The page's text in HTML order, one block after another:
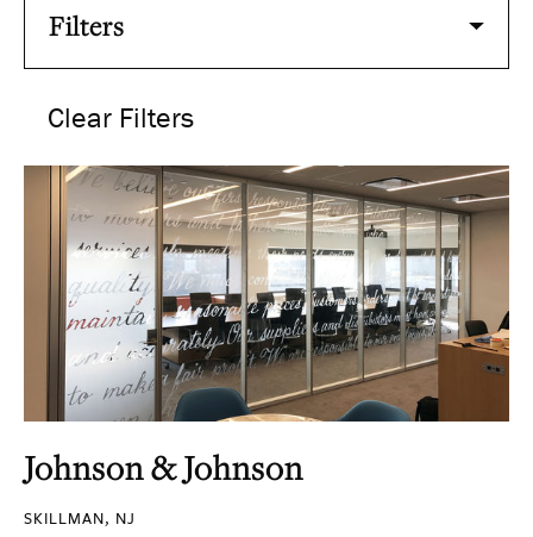
Filters
Clear Filters
Johnson & Johnson
SKILLMAN, NJ